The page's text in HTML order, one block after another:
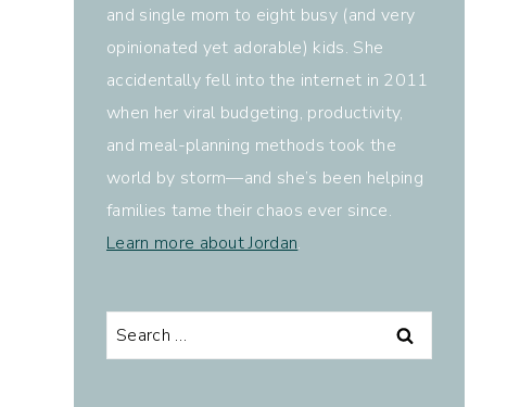
and single mom to eight busy (and very
opinionated yet adorable) kids. She
accidentally fell into the internet in 2011
when her viral budgeting, productivity,
and meal-planning methods took the
world by storm—and she’s been helping
families tame their chaos ever since.
Learn more about Jordan.
Search
for: